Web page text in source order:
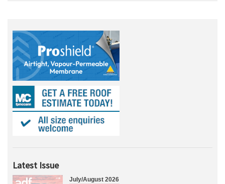
Latest Issue
July/August 2026